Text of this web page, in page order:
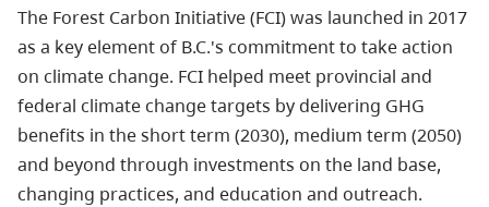
The Forest Carbon Initiative (FCI) was launched in 2017
as a key element of B.C.'s commitment to take action
on climate change. FCI helped meet provincial and
federal climate change targets by delivering GHG
benefits in the short term (2030), medium term (2050)
and beyond through investments on the land base,
changing practices, and education and outreach.